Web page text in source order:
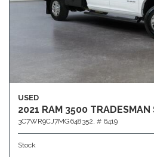
USED
2021 RAM 3500
3C7WR9CJ7MG648352, # 6419
Stock